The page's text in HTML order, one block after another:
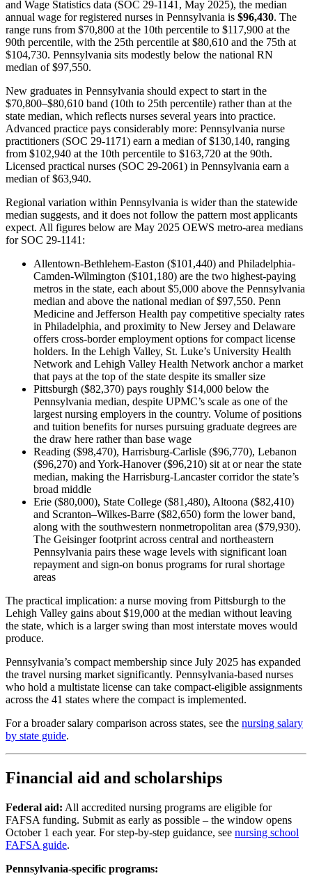
and Wage Statistics data (SOC 29-1141, May 2025), the median
annual wage for registered nurses in Pennsylvania is $96,430. The
range runs from $70,800 at the 10th percentile to $117,900 at the
90th percentile, with the 25th percentile at $80,610 and the 75th at
$104,730. Pennsylvania sits modestly below the national RN
median of $97,550.
New graduates in Pennsylvania should expect to start in the
$70,800–$80,610 band (10th to 25th percentile) rather than at the
state median, which reflects nurses several years into practice.
Advanced practice pays considerably more: Pennsylvania nurse
practitioners (SOC 29-1171) earn a median of $130,140, ranging
from $102,940 at the 10th percentile to $163,720 at the 90th.
Licensed practical nurses (SOC 29-2061) in Pennsylvania earn a
median of $63,940.
Regional variation within Pennsylvania is wider than the statewide
median suggests, and it does not follow the pattern most applicants
expect. All figures below are May 2025 OEWS metro-area medians
for SOC 29-1141:
Allentown-Bethlehem-Easton ($101,440) and Philadelphia-
Camden-Wilmington ($101,180) are the two highest-paying
metros in the state, each about $5,000 above the Pennsylvania
median and above the national median of $97,550. Penn
Medicine and Jefferson Health pay competitive specialty rates
in Philadelphia, and proximity to New Jersey and Delaware
offers cross-border employment options for compact license
holders. In the Lehigh Valley, St. Luke’s University Health
Network and Lehigh Valley Health Network anchor a market
that pays at the top of the state despite its smaller size
Pittsburgh ($82,370) pays roughly $14,000 below the
Pennsylvania median, despite UPMC’s scale as one of the
largest nursing employers in the country. Volume of positions
and tuition benefits for nurses pursuing graduate degrees are
the draw here rather than base wage
Reading ($98,470), Harrisburg-Carlisle ($96,770), Lebanon
($96,270) and York-Hanover ($96,210) sit at or near the state
median, making the Harrisburg-Lancaster corridor the state’s
broad middle
Erie ($80,000), State College ($81,480), Altoona ($82,410)
and Scranton–Wilkes-Barre ($82,650) form the lower band,
along with the southwestern nonmetropolitan area ($79,930).
The Geisinger footprint across central and northeastern
Pennsylvania pairs these wage levels with significant loan
repayment and sign-on bonus programs for rural shortage
areas
The practical implication: a nurse moving from Pittsburgh to the
Lehigh Valley gains about $19,000 at the median without leaving
the state, which is a larger swing than most interstate moves would
produce.
Pennsylvania’s compact membership since July 2025 has expanded
the travel nursing market significantly. Pennsylvania-based nurses
who hold a multistate license can take compact-eligible assignments
across the 41 states where the compact is implemented.
For a broader salary comparison across states, see the nursing salary
by state guide.
Financial aid and scholarships
Federal aid: All accredited nursing programs are eligible for
FAFSA funding. Submit as early as possible – the window opens
October 1 each year. For step-by-step guidance, see nursing school
FAFSA guide.
Pennsylvania-specific programs: